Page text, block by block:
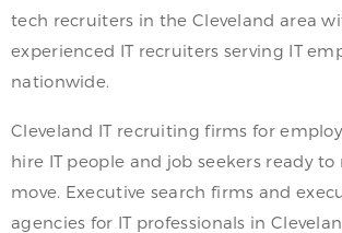
tech recruiters in the Cleveland area
experienced IT recruiters serving IT
nationwide.
Cleveland IT recruiting firms for
hire IT people and job seekers ready
move. Executive search firms and
agencies for IT professionals in